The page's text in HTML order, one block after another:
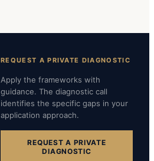
REQUEST A PRIVATE DIAGNOSTIC
Apply the frameworks with
guidance. The diagnostic call
identifies the specific gaps in your
application approach.
REQUEST A PRIVATE
DIAGNOSTIC